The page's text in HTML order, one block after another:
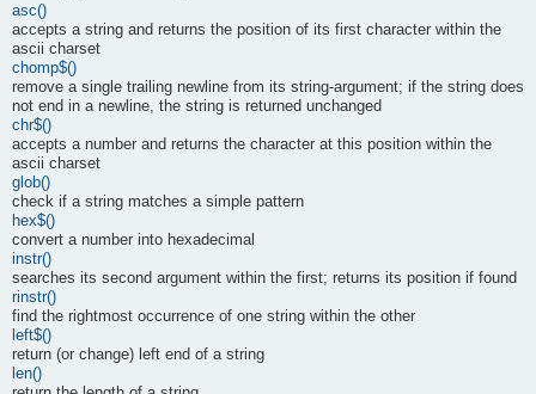
asc()
accepts a string and returns the position of its first character within the
ascii charset
chomp$()
remove a single trailing newline from its string-argument; if the string does
not end in a newline, the string is returned unchanged
chr$()
accepts a number and returns the character at this position within the
ascii charset
glob()
check if a string matches a simple pattern
hex$()
convert a number into hexadecimal
instr()
searches its second argument within the first; returns its position if found
rinstr()
find the rightmost occurrence of one string within the other
left$()
return (or change) left end of a string
len()